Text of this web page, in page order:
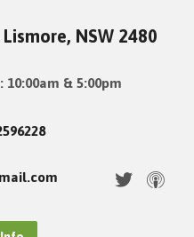
NSW 2480
10:00am & 5:00pm